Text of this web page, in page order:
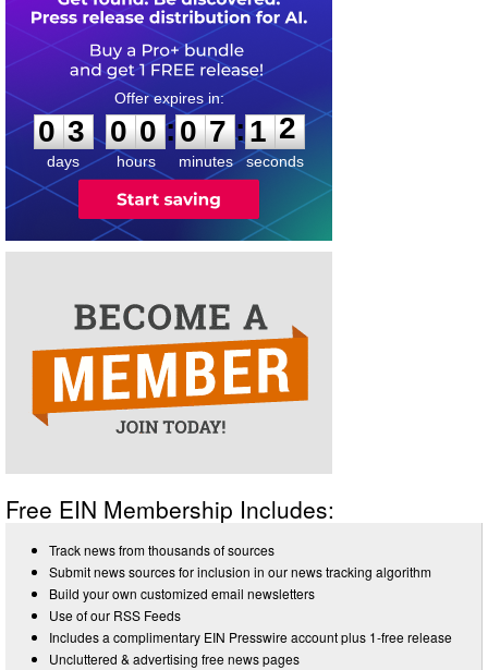
0
3
3
days
0
0
0
0
hours
:
0
0
7
7
minutes
:1
2
2
seconds
Free EIN Membership Includes:
Track news from thousands of sources
Submit news sources for inclusion in our news tracking algorithm
Build your own customized email newsletters
Use of our RSS Feeds
Includes a complimentary EIN Presswire account plus 1-free release
Uncluttered & advertising free news pages